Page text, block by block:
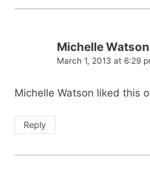
Michelle Watson
March 1, 2013 at 6:29
Michelle Watson liked this
Reply